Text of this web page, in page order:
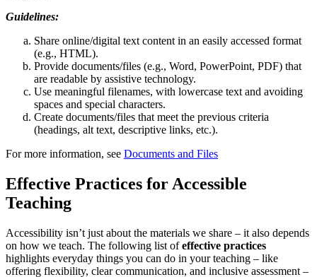
Guidelines:
Share online/digital text content in an easily accessed format
(e.g., HTML).
Provide documents/files (e.g., Word, PowerPoint, PDF) that
are readable by assistive technology.
Use meaningful filenames, with lowercase text and avoiding
spaces and special characters.
Create documents/files that meet the previous criteria
(headings, alt text, descriptive links, etc.).
For more information, see Documents and Files
Effective Practices for Accessible
Teaching
Accessibility isn’t just about the materials we share – it also depends
on how we teach. The following list ofeffective practices
highlights everyday things you can do in your teaching – like
offering flexibility, clear communication, and inclusive assessment –